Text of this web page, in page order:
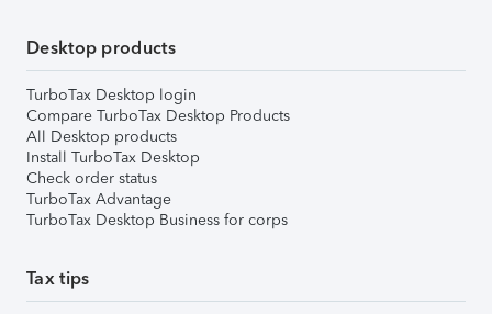
Desktop products
TurboTax Desktop login
Compare TurboTax Desktop Products
All Desktop products
Install TurboTax Desktop
Check order status
TurboTax Advantage
TurboTax Desktop Business for corps
Tax tips